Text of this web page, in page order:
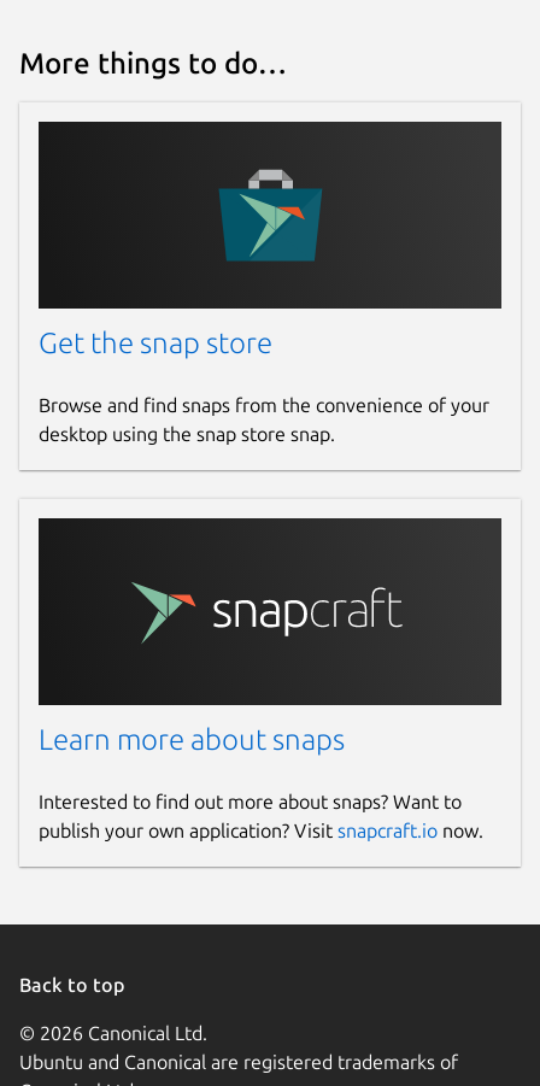
More things to do…
Get the snap store
Browse and find snaps from the convenience of your
desktop using the snap store snap.
Learn more about snaps
Interested to find out more about snaps? Want to
publish your own application? Visit snapcraft.io now.
Back to top
© 2026 Canonical Ltd.
Ubuntu and Canonical are registered trademarks of